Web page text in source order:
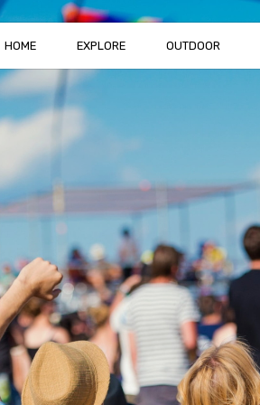
HOME EXPLORE OUTDOOR